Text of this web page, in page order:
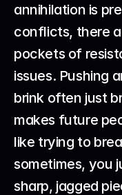
annihilation is
conflicts, there
pockets of
issues. Pushing
brink often just
makes future
like trying to
sometimes, you
sharp, jagged